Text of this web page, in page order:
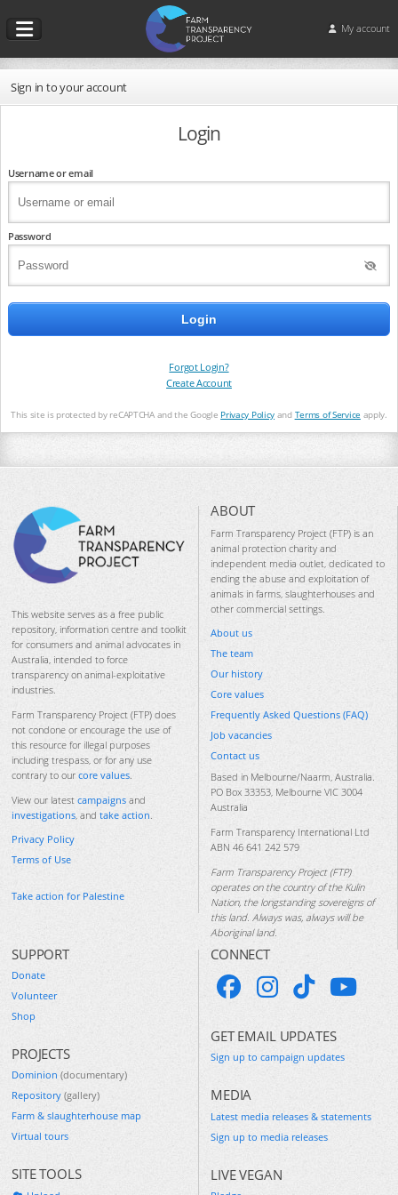
My account
Sign in to your account
Login
Username or email
Password
Forgot Login?
Create Account
This site is protected by reCAPTCHA and the Google Privacy Policy and Terms of Service apply.
This website serves as a free public
repository, information centre and toolkit
for consumers and animal advocates in
Australia, intended to force
transparency on animal-exploitative
industries.
Farm Transparency Project (FTP) does
not condone or encourage the use of
this resource for illegal purposes
including trespass, or for any use
contrary to our core values
View our latest campaigns and
investigations , and take action
Privacy Policy
Terms of Use
Take action for Palestine
ABOUT
Farm Transparency Project (FTP) is an
animal protection charity and
independent media outlet, dedicated to
ending the abuse and exploitation of
animals in farms, slaughterhouses and
other commercial settings.
About us
The team
Our history
Core values
Frequently Asked Questions (FAQ)
Job vacancies
Contact us
Based in Melbourne/Naarm, Australia.
PO Box 33353, Melbourne VIC 3004
Australia
Farm Transparency International Ltd
ABN 46 641 242 579
Farm Transparency Project (FTP)
operates on the country of the Kulin
Nation, the longstanding sovereigns of
this land. Always was, always will be
Aboriginal land.
SUPPORT
Donate
Volunteer
Shop
PROJECTS
Dominion (documentary)
Repository (gallery)
Farm & slaughterhouse map
Virtual tours
SITE TOOLS
CONNECT
GET EMAIL UPDATES
Sign up to campaign updates
MEDIA
Latest media releases & statements
Sign up to media releases
LIVE VEGAN